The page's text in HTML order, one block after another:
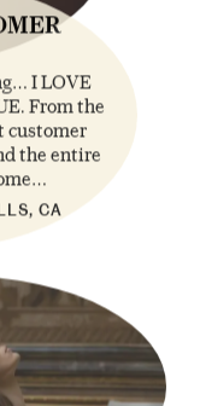
I LOVE
From the
customer
the entire
CA